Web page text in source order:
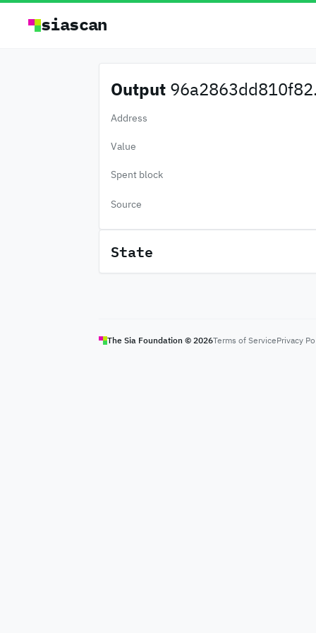
siascan
Output
Address
Value
Spent block
Source
State
The Sia Foundation © 2026Terms of ServicePrivacy